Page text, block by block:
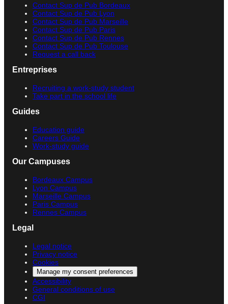
Contact Sup de Pub Bordeaux
Contact Sup de Pub Lyon
Contact Sup de Pub Marseille
Contact Sup de Pub Paris
Contact Sup de Pub Rennes
Contact Sup de Pub Toulouse
Request a call back
Entreprises
Recruiting a work-study student
Take part in the school life
Guides
Education guide
Careers Guide
Work-study guide
Our Campuses
Bordeaux Campus
Lyon Campus
Marseille Campus
Paris Campus
Rennes Campus
Legal
Legal notice
Privacy notice
Cookies
Manage my consent preferences
Accessibility
General conditions of use
CGI